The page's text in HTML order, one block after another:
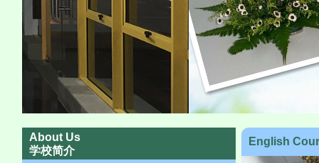
About Us
学校简介
English